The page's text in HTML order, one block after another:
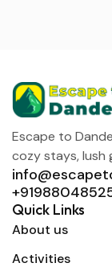
Escape to
cozy stays, lush
Quick Links
About us
Activities